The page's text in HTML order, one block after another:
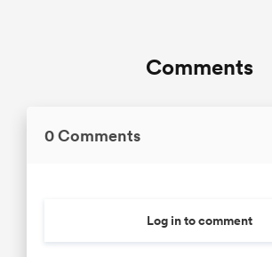
Comments
0 Comments
Log in to comment